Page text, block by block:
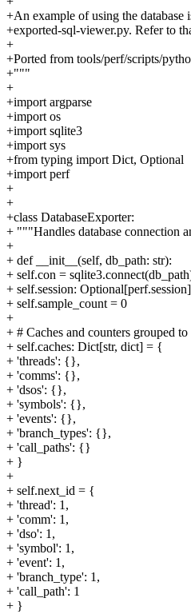
+An example of using the database
+exported-sql-viewer.py. Refer to
+
+Ported from tools/perf/scripts/
+"""
+
+import argparse
+import os
+import sqlite3
+import sys
+from typing import Dict, Optional
+import perf
+
+
+class DatabaseExporter:
+ """Handles database connection
+
+ def __init__(self, db_path: str):
+ self.con =
+ self.session:
+ self.sample_count = 0
+
+ # Caches and counters grouped
+ self.caches: Dict[str, dict] = {
+ 'threads': {},
+ 'comms': {},
+ 'dsos': {},
+ 'symbols': {},
+ 'events': {},
+ 'branch_types': {},
+ 'call_paths': {}
+ }
+
+ self.next_id = {
+ 'thread': 1,
+ 'comm': 1,
+ 'dso': 1,
+ 'symbol': 1,
+ 'event': 1,
+ 'branch_type': 1,
+ 'call_path': 1
+ }